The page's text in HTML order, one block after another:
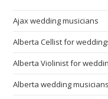
Ajax wedding musicians
Alberta Cellist for
Alberta Violinist for
Alberta wedding musicians